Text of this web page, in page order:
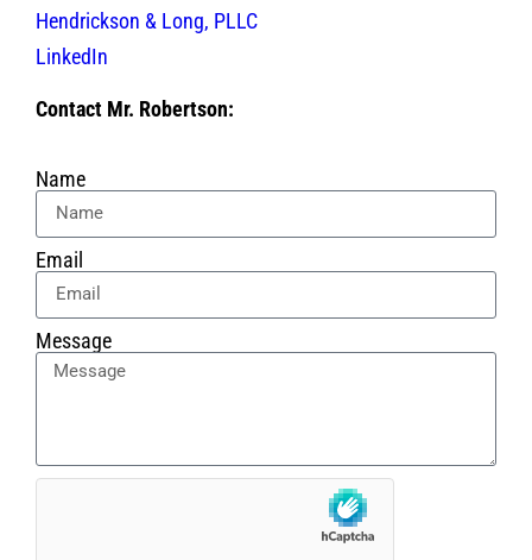
Hendrickson & Long, PLLC
LinkedIn
Contact Mr. Robertson:
Name
Email
Message